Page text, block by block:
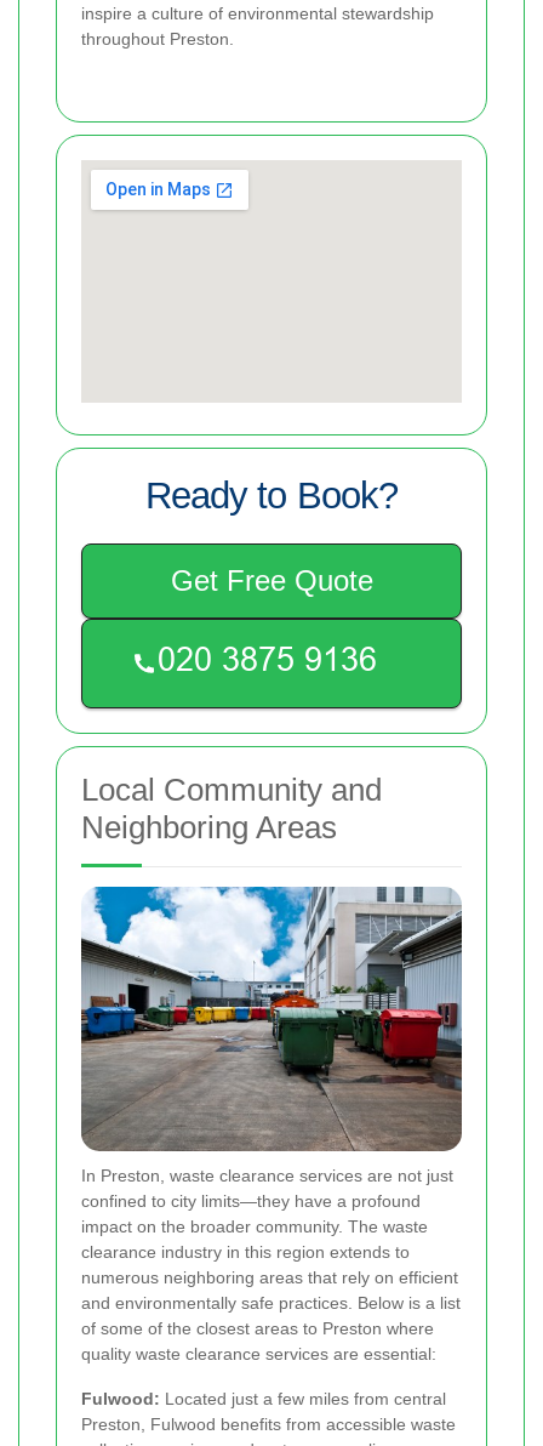
inspire a culture of environmental stewardship
throughout Preston.
Ready to Book?
Get Free Quote
Local Community and
Neighboring Areas
In Preston, waste clearance services are not just
confined to city limits—they have a profound
impact on the broader community. The waste
clearance industry in this region extends to
numerous neighboring areas that rely on efficient
and environmentally safe practices. Below is a list
of some of the closest areas to Preston where
quality waste clearance services are essential:
Fulwood: Located just a few miles from central
Preston, Fulwood benefits from accessible waste